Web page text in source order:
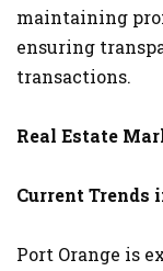
maintaining
ensuring
transactions.
Real Estate
Current Trends
Port Orange is